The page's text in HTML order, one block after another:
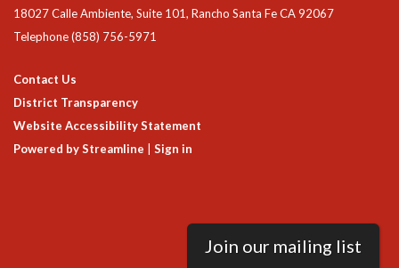
18027 Calle Ambiente, Suite 101, Rancho Santa Fe CA 92067
Telephone(858) 756-5971
Contact Us
District Transparency
Website Accessibility Statement
Powered by Streamline | Sign in
Join our mailing list